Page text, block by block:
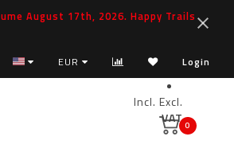
August 17th, 2026. Happy Trails
EUR Login
Incl. Excl.
VAT0